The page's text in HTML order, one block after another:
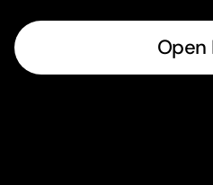
Open